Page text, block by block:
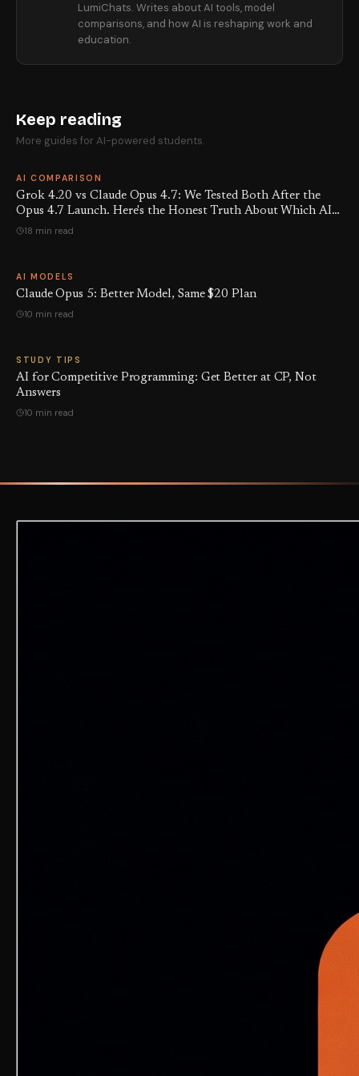
LumiChats. Writes about AI tools, model
comparisons, and how AI is reshaping work and
education.
Keep reading
More guides for AI-powered students.
AI COMPARISON
Grok 4.20 vs Claude Opus 4.7: We Tested Both After the
Opus 4.7 Launch. Here's the Honest Truth About Which AI
Is Actually Better Right Now.
18 min read
AI MODELS
Claude Opus 5: Better Model, Same $20 Plan
10 min read
STUDY TIPS
AI for Competitive Programming: Get Better at CP, Not
Answers
10 min read